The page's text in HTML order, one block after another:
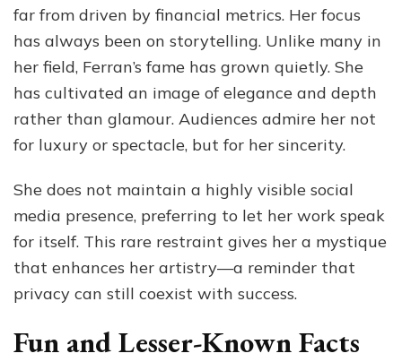
far from driven by financial metrics. Her focus
has always been on storytelling. Unlike many in
her field, Ferran’s fame has grown quietly. She
has cultivated an image of elegance and depth
rather than glamour. Audiences admire her not
for luxury or spectacle, but for her sincerity.
She does not maintain a highly visible social
media presence, preferring to let her work speak
for itself. This rare restraint gives her a mystique
that enhances her artistry—a reminder that
privacy can still coexist with success.
Fun and Lesser-Known Facts